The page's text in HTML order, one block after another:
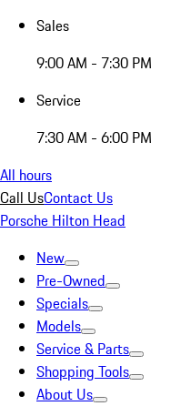
Sales
9:00 AM - 7:30 PM
Service
7:30 AM - 6:00 PM
All hours
Call UsContact Us
Porsche Hilton Head
New
Pre-Owned
Specials
Models
Service & Parts
Shopping Tools
About Us